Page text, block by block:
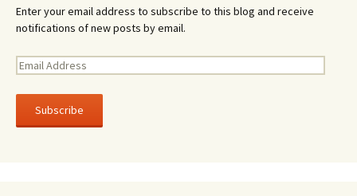
Enter your email address to subscribe to this blog and receive
notifications of new posts by email.
E
a
l